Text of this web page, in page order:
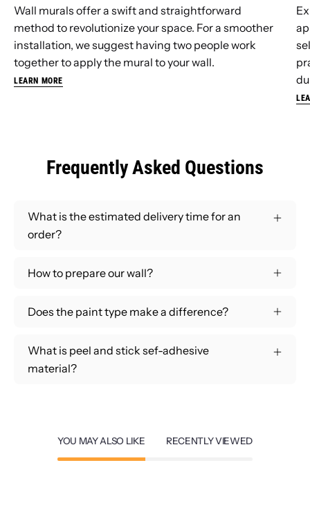
Wall murals offer a swift and straightforward
method to revolutionize your space. For a smoother
installation, we suggest having two people work
together to apply the mural to your wall.
LEARN MORE
Frequently Asked Questions
What is the estimated delivery time for an
order?
How to prepare our wall?
Does the paint type make a difference?
What is peel and stick sef-adhesive
material?
YOU MAY ALSO LIKE RECENTLY VIEWED